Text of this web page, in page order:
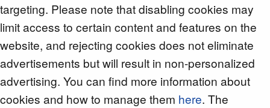
targeting. Please note that disabling cookies may
limit access to certain content and features on the
website, and rejecting cookies does not eliminate
advertisements but will result in non-personalized
advertising. You can find more information about
cookies and how to manage them here. The